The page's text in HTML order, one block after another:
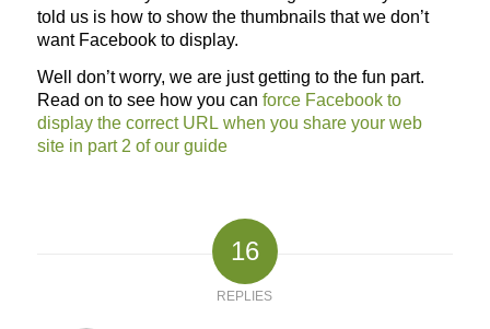
told us is how to show the thumbnails that we don’t
want Facebook to display.
Well don’t worry, we are just getting to the fun part.
Read on to see how you can force Facebook to
display the correct URL when you share your web
site in part 2 of our guide
16
REPLIES